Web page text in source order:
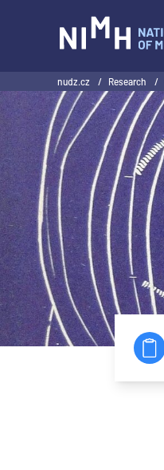
nudz.cz / Research /